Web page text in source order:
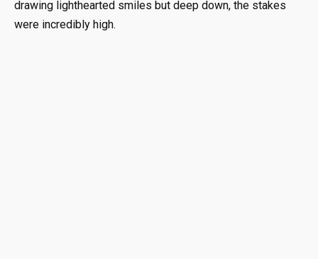
drawing lighthearted smiles but deep down, the stakes
were incredibly high.